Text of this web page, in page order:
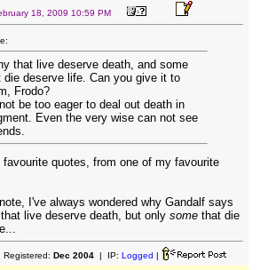
18, 2009 10:59 PM
that live deserve death, and some
die deserve life. Can you give it to
Frodo?
be too eager to deal out death in
Even the very wise can not see
quotes, from one of my favourite
I've always wondered why Gandalf says
live deserve death, but only somethat die
Dec 2004| IP: Logged |